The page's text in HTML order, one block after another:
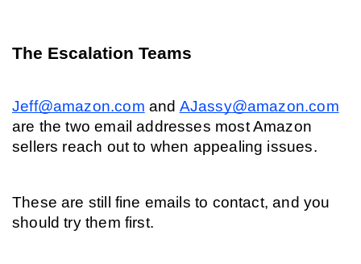
The Escalation Teams
Jeff@amazon.com and AJassy@amazon.com
are the two email addresses most Amazon
sellers reach out to when appealing issues.
These are still fine emails to contact, and you
should try them first.